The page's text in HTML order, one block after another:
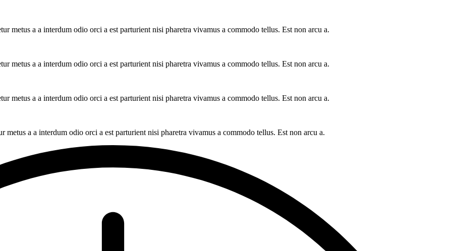
metus a a interdum odio orci a est parturient nisi pharetra vivamus a commodo tellus. Est non arcu a.
metus a a interdum odio orci a est parturient nisi pharetra vivamus a commodo tellus. Est non arcu a.
metus a a interdum odio orci a est parturient nisi pharetra vivamus a commodo tellus. Est non arcu a.
metus a a interdum odio orci a est parturient nisi pharetra vivamus a commodo tellus. Est non arcu a.